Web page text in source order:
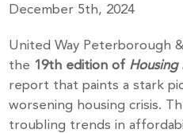
December 5th, 2024
United Way Peterborough
the 19th edition of Housing
report that paints a stark
worsening housing crisis.
troubling trends in